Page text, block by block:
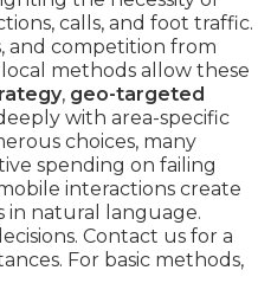
calls, and foot traffic.
and competition from
methods allow these
, geo-targeted
with area-specific
choices, many
spending on failing
interactions create
in natural language.
Contact us for a
For basic methods,